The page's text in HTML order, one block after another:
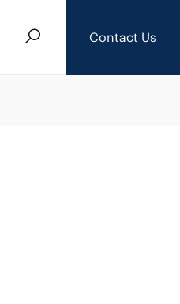
Search Contact Us